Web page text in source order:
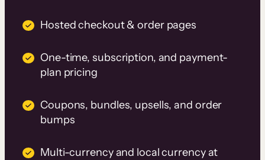
Hosted checkout & order pages
One-time, subscription, and payment-
plan pricing
Coupons, bundles, upsells, and order
bumps
Multi-currency and local currency at